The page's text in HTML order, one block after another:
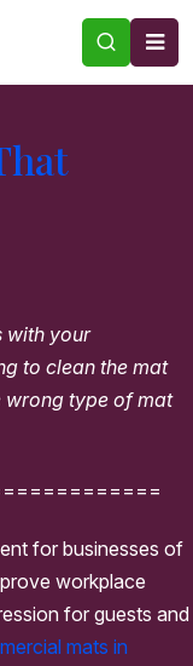
with your
to clean the mat
wrong type of mat
for businesses of
workplace
for guests and
mats in